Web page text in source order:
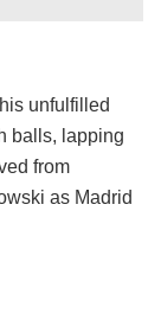
unfulfilled
balls, lapping
from
as Madrid